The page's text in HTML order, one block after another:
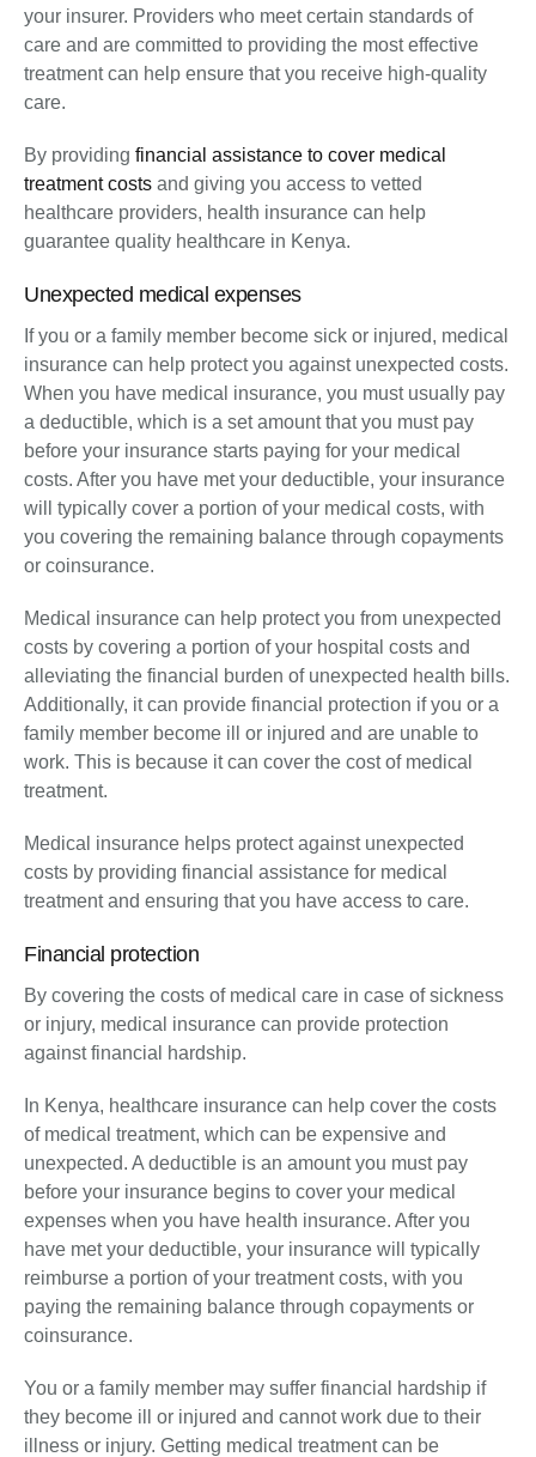
your insurer. Providers who meet certain standards of
care and are committed to providing the most effective
treatment can help ensure that you receive high-quality
care.
By providing financial assistance to cover medical
treatment costs and giving you access to vetted
healthcare providers, health insurance can help
guarantee quality healthcare in Kenya.
Unexpected medical expenses
If you or a family member become sick or injured, medical
insurance can help protect you against unexpected costs.
When you have medical insurance, you must usually pay
a deductible, which is a set amount that you must pay
before your insurance starts paying for your medical
costs. After you have met your deductible, your insurance
will typically cover a portion of your medical costs, with
you covering the remaining balance through copayments
or coinsurance.
Medical insurance can help protect you from unexpected
costs by covering a portion of your hospital costs and
alleviating the financial burden of unexpected health bills.
Additionally, it can provide financial protection if you or a
family member become ill or injured and are unable to
work. This is because it can cover the cost of medical
treatment.
Medical insurance helps protect against unexpected
costs by providing financial assistance for medical
treatment and ensuring that you have access to care.
Financial protection
By covering the costs of medical care in case of sickness
or injury, medical insurance can provide protection
against financial hardship.
In Kenya, healthcare insurance can help cover the costs
of medical treatment, which can be expensive and
unexpected. A deductible is an amount you must pay
before your insurance begins to cover your medical
expenses when you have health insurance. After you
have met your deductible, your insurance will typically
reimburse a portion of your treatment costs, with you
paying the remaining balance through copayments or
coinsurance.
You or a family member may suffer financial hardship if
they become ill or injured and cannot work due to their
illness or injury. Getting medical treatment can be